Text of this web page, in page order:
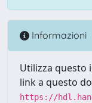
Informazioni
Utilizza questo
link a questo
https://